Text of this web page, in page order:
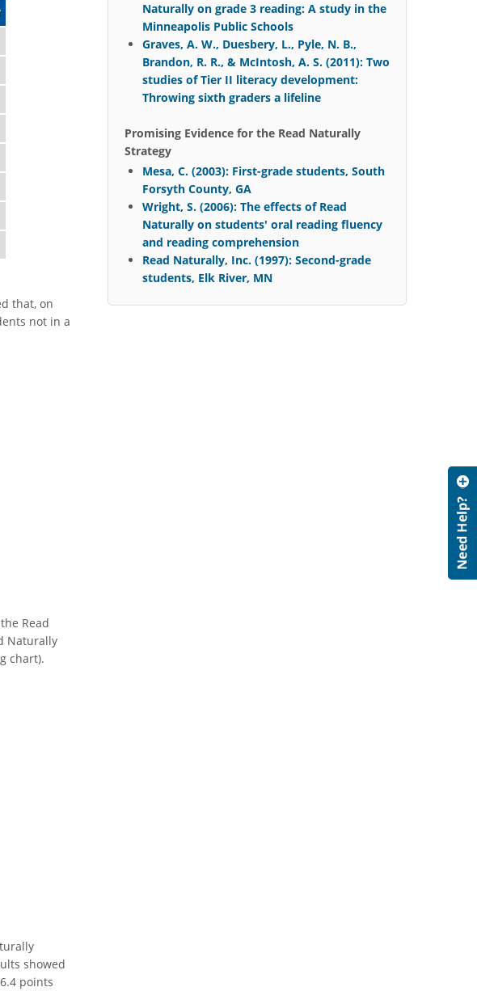
that, on
not in a
Read
Naturally
chart).
showed
points
Naturally on grade 3 reading: A study in the
Minneapolis Public Schools
Graves, A. W., Duesbery, L., Pyle, N. B.,
Brandon, R. R., & McIntosh, A. S. (2011): Two
studies of Tier II literacy development:
Throwing sixth graders a lifeline
Promising Evidence for the Read Naturally
Strategy
Mesa, C. (2003): First-grade students, South
Forsyth County, GA
Wright, S. (2006): The effects of Read
Naturally on students' oral reading fluency
and reading comprehension
Read Naturally, Inc. (1997): Second-grade
students, Elk River, MN